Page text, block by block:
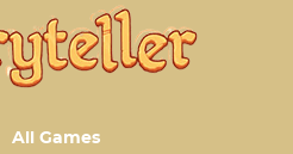
All Games